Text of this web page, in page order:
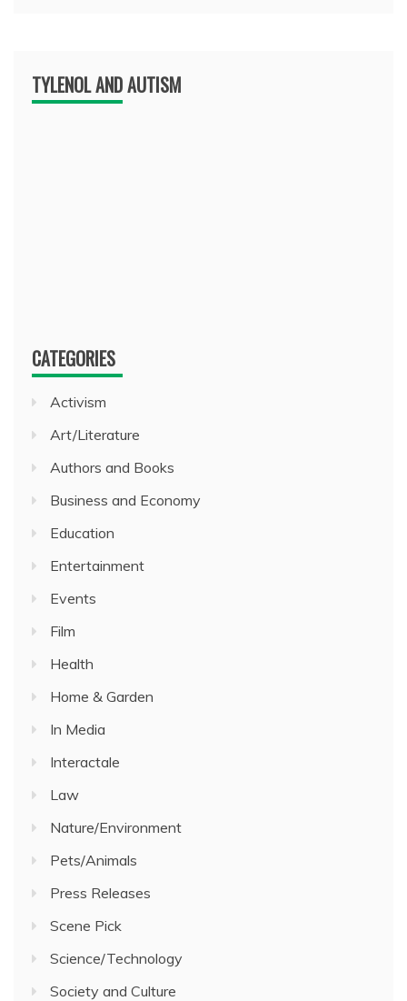
TYLENOL AND AUTISM
CATEGORIES
Activism
Art/Literature
Authors and Books
Business and Economy
Education
Entertainment
Events
Film
Health
Home & Garden
In Media
Interactale
Law
Nature/Environment
Pets/Animals
Press Releases
Scene Pick
Science/Technology
Society and Culture